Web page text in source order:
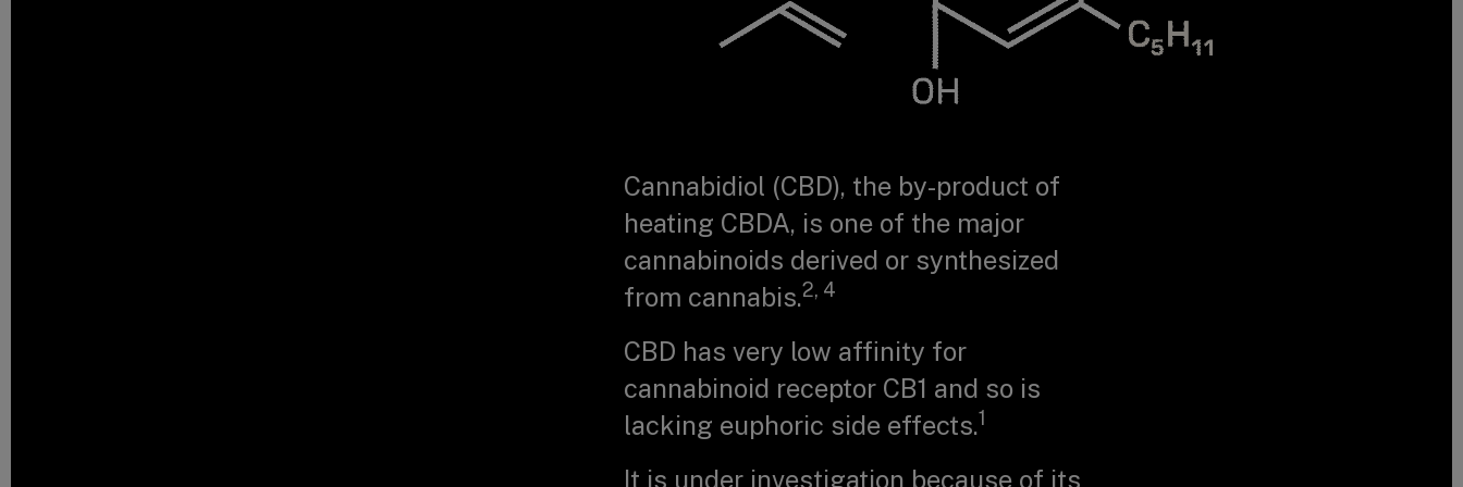
Cannabidiol (CBD), the by-product of
heating CBDA, is one of the major
cannabinoids derived or synthesized
from cannabis.2, 4
CBD has very low affinity for
cannabinoid receptor CB1 and so is
lacking euphoric side effects.1
It is under investigation because of its